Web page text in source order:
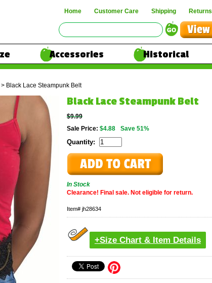
Home Customer Care Shipping Returns
Accessories
Historical
> Black Lace Steampunk Belt
Black Lace Steampunk Belt
$9.99
Sale Price: $4.88 Save 51%
Quantity:
In Stock
Clearance! Final sale. Not eligible for return.
Item# jh28634
+Size Chart & Item Details